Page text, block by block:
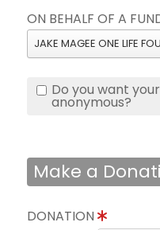
ON BEHALF OF A
JAKE MAGEE ONE LIFE
Do you want
anonymous?
Make a
DONATION